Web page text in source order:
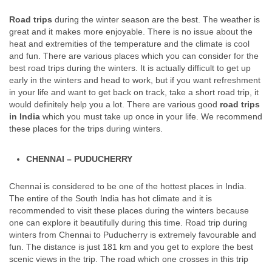
Road trips during the winter season are the best. The weather is
great and it makes more enjoyable. There is no issue about the
heat and extremities of the temperature and the climate is cool
and fun. There are various places which you can consider for the
best road trips during the winters. It is actually difficult to get up
early in the winters and head to work, but if you want refreshment
in your life and want to get back on track, take a short road trip, it
would definitely help you a lot. There are various good road trips
in India which you must take up once in your life. We recommend
these places for the trips during winters.
CHENNAI – PUDUCHERRY
Chennai is considered to be one of the hottest places in India.
The entire of the South India has hot climate and it is
recommended to visit these places during the winters because
one can explore it beautifully during this time. Road trip during
winters from Chennai to Puducherry is extremely favourable and
fun. The distance is just 181 km and you get to explore the best
scenic views in the trip. The road which one crosses in this trip